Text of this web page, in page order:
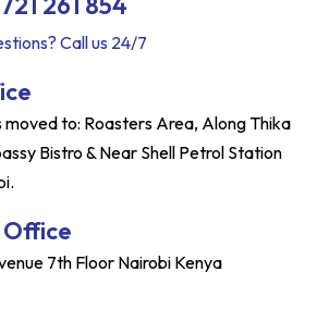
Call us 24/7
to: Roasters Area, Along Thika
Bistro & Near Shell Petrol Station
Office
7th Floor Nairobi Kenya